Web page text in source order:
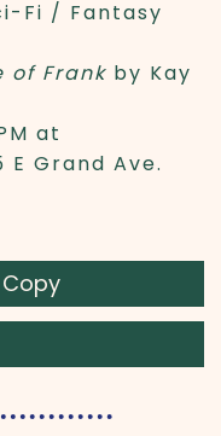
Fi / Fantasy
of Frank by Kay
at
Grand Ave.